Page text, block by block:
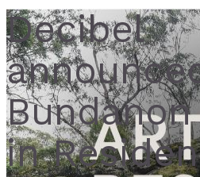
Decibel
in